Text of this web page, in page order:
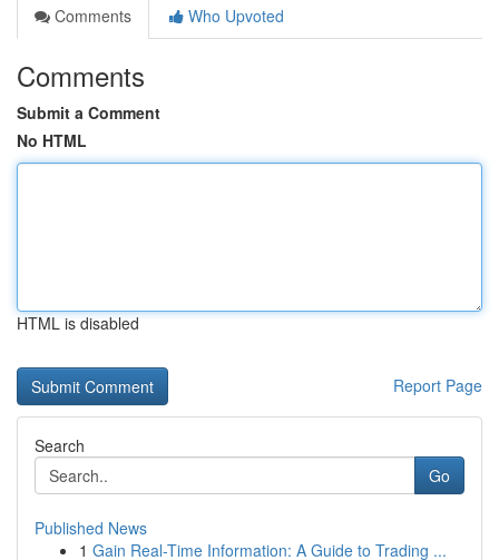
Comments
Who Upvoted
Comments
Submit a Comment
No HTML
HTML is disabled
Report Page
Search
Go
Published News
1 Gain Real-Time Information: A Guide to Trading ...